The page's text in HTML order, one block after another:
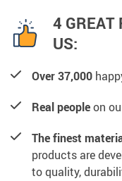
4 GREAT
US:
Over 37,000
Real peopleon
The finest
products are
to quality,